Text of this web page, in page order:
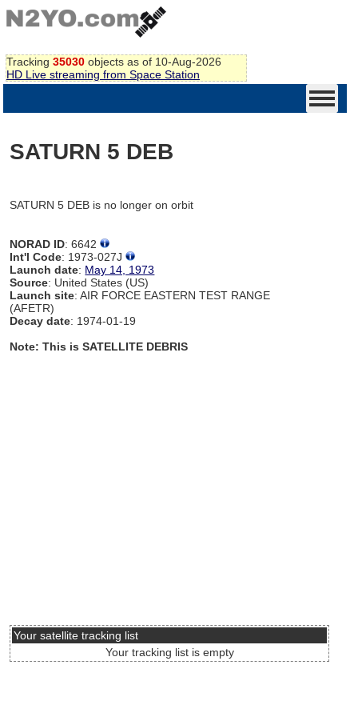
Tracking 35030 objects as of 10-Aug-2026
HD Live streaming from Space Station
SATURN 5 DEB
SATURN 5 DEB is no longer on orbit
NORAD ID: 6642
Int'l Code: 1973-027J
Launch date: May 14, 1973
Source: United States (US)
Launch site: AIR FORCE EASTERN TEST RANGE
(AFETR)
Decay date: 1974-01-19
Note: This is SATELLITE DEBRIS
Your satellite tracking list
Your tracking list is empty